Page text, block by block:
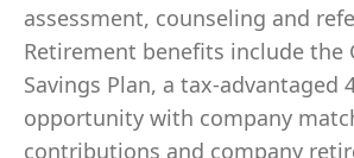
assessment, counseling and
Retirement benefits include the
Savings Plan, a tax-advantaged
opportunity with company
contributions and company